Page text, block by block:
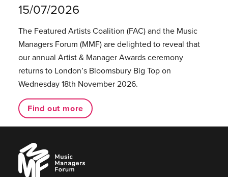
15/07/2026
The Featured Artists Coalition (FAC) and the Music
Managers Forum (MMF) are delighted to reveal that
our annual Artist & Manager Awards ceremony
returns to London’s Bloomsbury Big Top on
Wednesday 18th November 2026.
Find out more
Music
Managers
Forum